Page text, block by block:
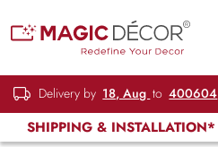
Delivery by 18, Aug to 400604
SHIPPING & INSTALLATION*